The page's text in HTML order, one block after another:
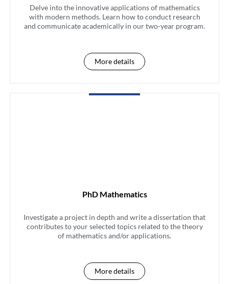
Delve into the innovative applications of mathematics
with modern methods. Learn how to conduct research
and communicate academically in our two-year program.
More details
PhD Mathematics
Investigate a project in depth and write a dissertation that
contributes to your selected topics related to the theory
of mathematics and/or applications.
More details